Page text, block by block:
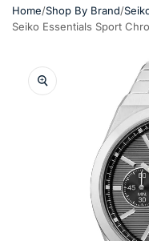
Home/Shop By Brand/
Seiko Essentials Sport